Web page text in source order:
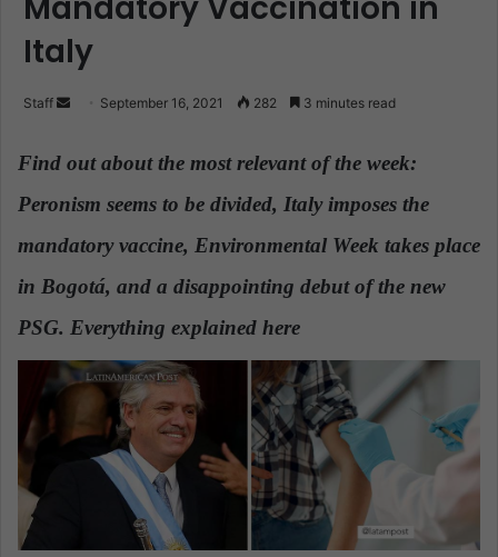
Mandatory Vaccination in
Italy
Staff
n
a
m
a
l
September 16, 2021 282 3 minutes read
Find out about the most relevant of the week:
Peronism seems to be divided, Italy imposes the
mandatory vaccine, Environmental Week takes place
in Bogotá, and a disappointing debut of the new
PSG. Everything explained here